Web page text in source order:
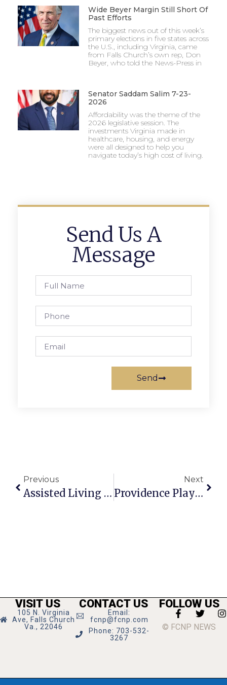
Wide Beyer Margin Still Short Of
Past Efforts
The biggest news out of this week’s
primary elections in five states across
the U.S., including Virginia, came
from Falls Church’s own rep, Don
Beyer, who told the News-Press in
Senator Saddam Salim 7-23-
2026
Affordability was the theme of the
2026 legislative session. The
investments Virginia made in
healthcare, housing, and energy
were all designed to help you
navigate today’s high cost of living.
Send Us A
Message
Send
Previous
Assisted Living Community Graduates Students
Next
Providence Players End 19th Season With ‘Vanya & Sonia & Masha & Spike’ Saturday
VISIT US
105 N. Virginia
Ave, Falls Church
Va., 22046
CONTACT US
Email:
fcnp@fcnp.com
Phone: 703-532-
3267
FOLLOW US
© FCNP NEWS